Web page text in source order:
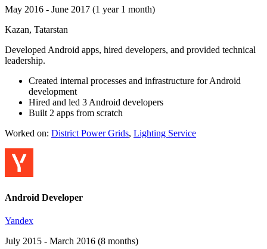
May 2016 - June 2017 (1 year 1 month)
Kazan, Tatarstan
Developed Android apps, hired developers, and provided technical
leadership.
Created internal processes and infrastructure for Android
development
Hired and led 3 Android developers
Built 2 apps from scratch
Worked on: District Power Grids, Lighting Service
Android Developer
Yandex
July 2015 - March 2016 (8 months)